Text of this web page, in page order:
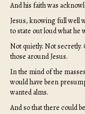
And his faith was
Jesus, knowing full well
to state out loud what he
Not quietly. Not secretly.
those around Jesus.
In the mind of the
would have been
wanted alms.
And so that there could